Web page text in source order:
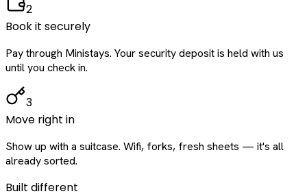
2
Book it securely
Pay through Ministays. Your security deposit is held with us
until you check in.
3
Move right in
Show up with a suitcase. Wifi, forks, fresh sheets — it's all
already sorted.
Built different